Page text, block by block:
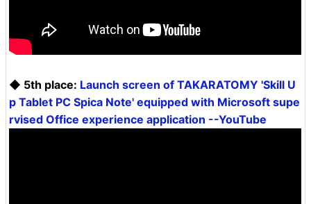
◆ 5th place: Launch screen of TAKARATOMY 'Skill U
p Tablet PC Spica Note' equipped with Microsoft supe
rvised Office experience application --YouTube